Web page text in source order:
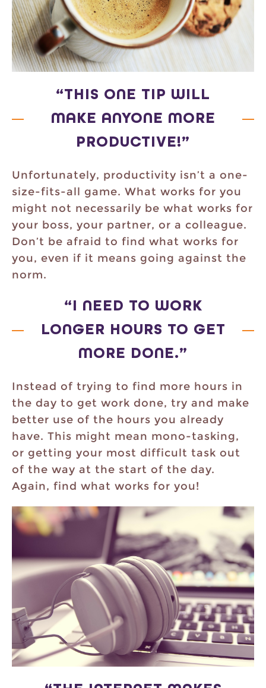
“THIS ONE TIP WILL
MAKE ANYONE MORE
PRODUCTIVE!”
Unfortunately, productivity isn’t a one-
size-fits-all game. What works for you
might not necessarily be what works for
your boss, your partner, or a colleague.
Don’t be afraid to find what works for
you, even if it means going against the
norm.
“I NEED TO WORK
LONGER HOURS TO GET
MORE DONE.”
Instead of trying to find more hours in
the day to get work done, try and make
better use of the hours you already
have. This might mean mono-tasking,
or getting your most difficult task out
of the way at the start of the day.
Again, find what works for you!